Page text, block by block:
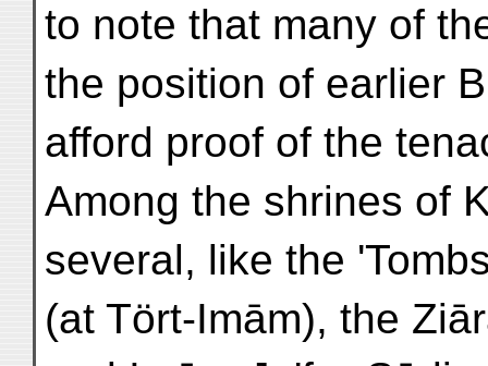
to note that many of
the position of earlier
afford proof of the
Among the shrines of
several, like the
(at Tört-Imām), the